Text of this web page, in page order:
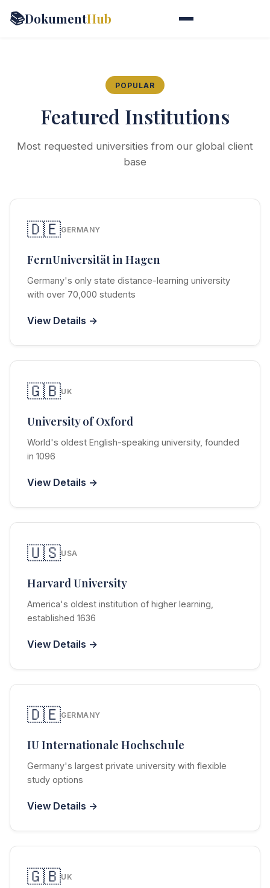
📚DokumentHub
POPULAR
Featured Institutions
Most requested universities from our global client
base
🇩🇪GERMANY
FernUniversität in Hagen
Germany's only state distance-learning university
with over 70,000 students
View Details →
🇬🇧UK
University of Oxford
World's oldest English-speaking university, founded
in 1096
View Details →
🇺🇸USA
Harvard University
America's oldest institution of higher learning,
established 1636
View Details →
🇩🇪GERMANY
IU Internationale Hochschule
Germany's largest private university with flexible
study options
View Details →
🇬🇧UK